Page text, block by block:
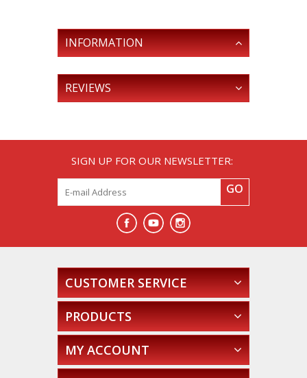
INFORMATION
REVIEWS
SIGN UP FOR OUR NEWSLETTER:
GO
CUSTOMER SERVICE
PRODUCTS
MY ACCOUNT